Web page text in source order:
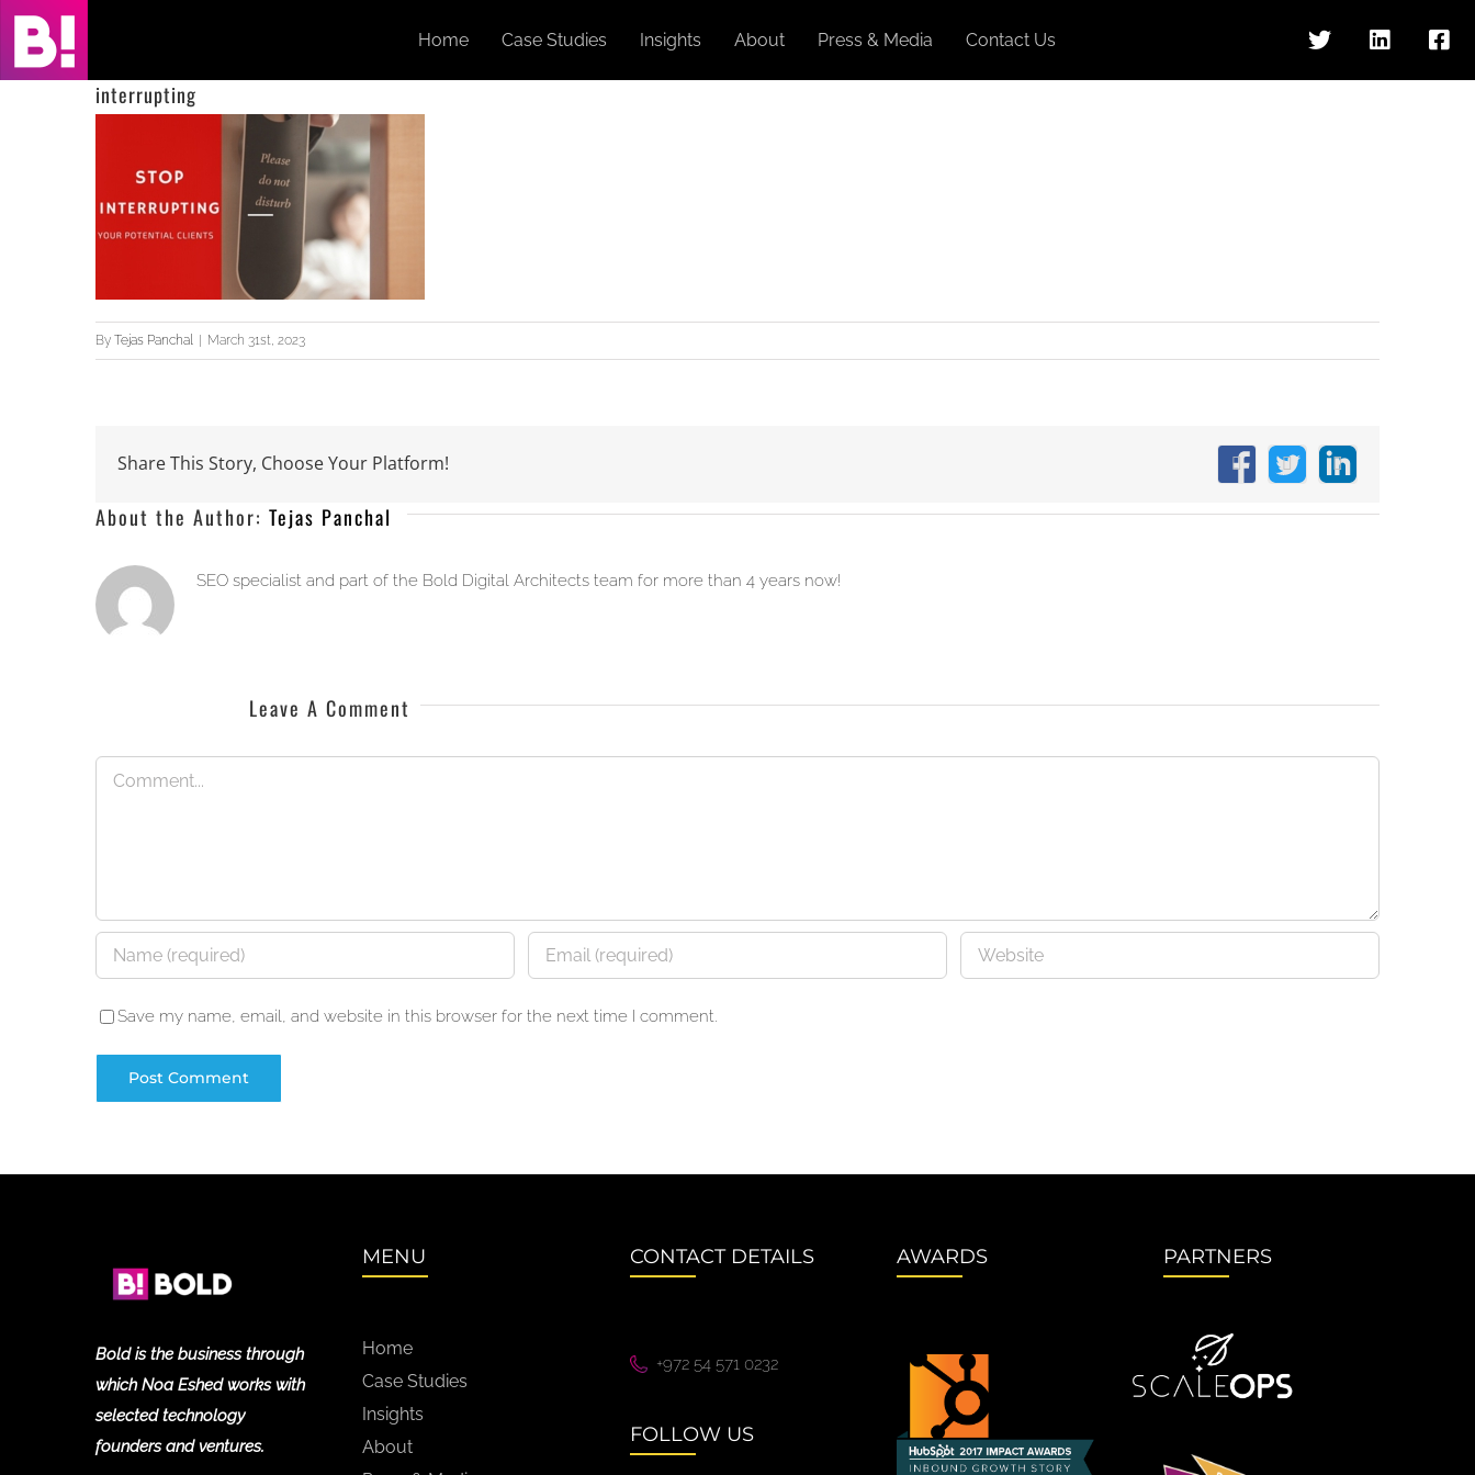
Skip
content
Home Case Studies Insights About Press & Media Contact Us
interrupting
By Tejas Panchal | March 31st, 2023
Share This Story, Choose Your Platform! Facebook
X LinkedIn
About the Author: Tejas Panchal
SEO specialist and part of the Bold Digital Architects team for more than 4 years now!
Leave A Comment
Comment
Save my name, email, and website in this browser for the next time I comment.
Bold is the business through
which Noa Eshed works with
selected technology
founders and ventures.
MENU
Home
Case Studies
Insights
About
CONTACT DETAILS
+972 54 571 0232
FOLLOW US
AWARDS PARTNERS